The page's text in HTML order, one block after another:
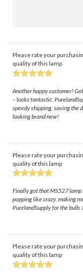
Please rate your
quality of this lamp
Another happy customer!
– looks fantastic.
speedy shipping, saving the
looking brand new!
Please rate your
quality of this lamp
Finally got that MS527 lamp
popping like crazy, making
PurelandSupply for the bulb,
Please rate your
quality of this lamp